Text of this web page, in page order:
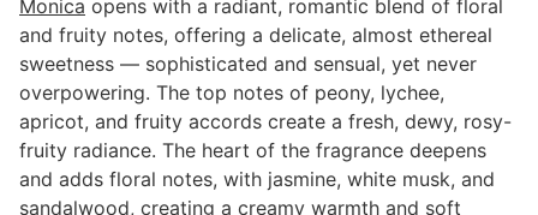
Monica opens with a radiant, romantic blend of floral
and fruity notes, offering a delicate, almost ethereal
sweetness — sophisticated and sensual, yet never
overpowering. The top notes of peony, lychee,
apricot, and fruity accords create a fresh, dewy, rosy-
fruity radiance. The heart of the fragrance deepens
and adds floral notes, with jasmine, white musk, and
sandalwood, creating a creamy warmth and soft